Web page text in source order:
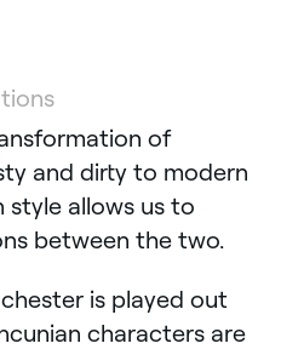
of
and dirty to modern
style allows us to
between the two.
is played out
characters are